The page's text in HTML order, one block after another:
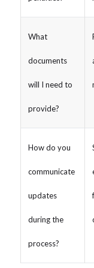
What
documents
will I need to
provide?
How do you
communicate
updates
during the
process?